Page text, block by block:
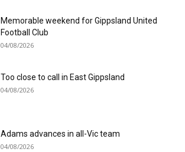
Memorable weekend for Gippsland United
Football Club
04/08/2026
Too close to call in East Gippsland
04/08/2026
Adams advances in all-Vic team
04/08/2026